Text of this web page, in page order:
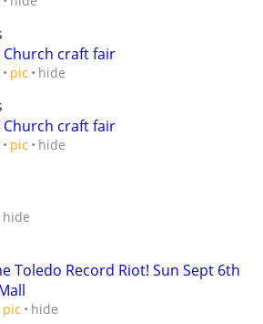
craft fair
pic hide
craft fair
pic hide
hide
Toledo Record Riot! Sun Sept 6th
pic hide